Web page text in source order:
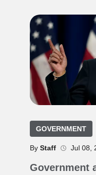
GOVERNMENT
By Staff Jul 08,
Government